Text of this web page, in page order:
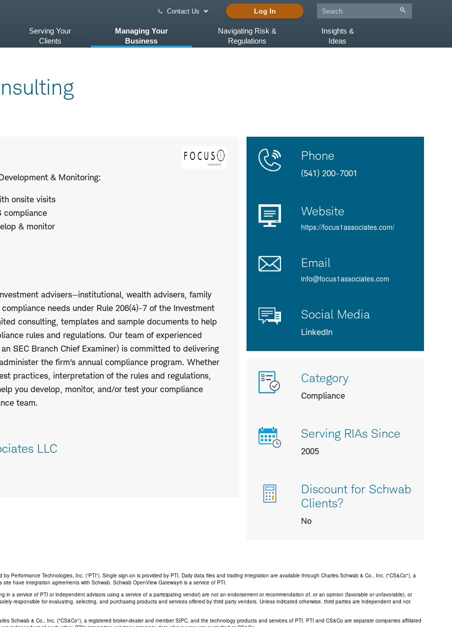
Contact Us Log In
Serving Your
Clients
Managing Your
Business
Navigating Risk &
Regulations
Insights &
Ideas
& Monitoring:
onsite visits
compliance
& monitor
advisers—institutional, wealth advisers, family
needs under Rule 206(4)-7 of the Investment
consulting, templates and sample documents to help
rules and regulations. Our team of experienced
SEC Branch Chief Examiner) is committed to delivering
the firm's annual compliance program. Whether
practices, interpretation of the rules and regulations,
you develop, monitor, and/or test your compliance
team.
LLC
Product
Details
Contact
Phone
(541) 200-7001
Website
https://focus1associates.com/
Email
info@focus1associates.com
Social Media
LinkedIn
More
info
about
Category
Compliance
Serving RIAs Since
2005
Discount for Schwab
Clients?
No
Performance Technologies, Inc. (“PTI”). Single sign-on is provided by PTI. Daily data files and trading integration are available through Charles Schwab & Co., Inc. ("CS&Co"), a
have integration agreements with Schwab. Schwab OpenView Gateway® is a service of PTI.
in a service of PTI or independent advisors using a service of a participating vendor) are not an endorsement or recommendation of, or an opinion (favorable or unfavorable), or
responsible for evaluating, selecting, and purchasing products and services offered by third party vendors. Unless indicated otherwise, third parties are independent and not
Schwab & Co., Inc. ("CS&Co"), a registered broker-dealer and member SIPC, and the technology products and services of PTI. PTI and CS&Co are separate companies affiliated